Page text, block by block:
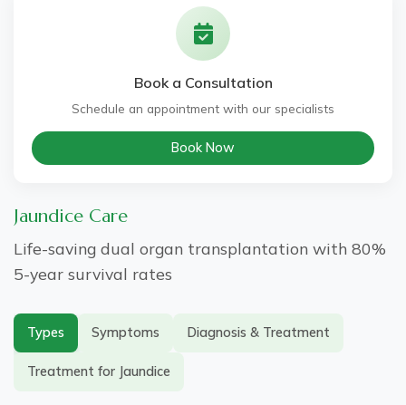
Genetic Liver Disorders
Metabolic Liver Diseases
Book a Consultation
Schedule an appointment with our specialists
Book Now
Jaundice Care
Life-saving dual organ transplantation with 80%
5-year survival rates
Types Symptoms Diagnosis & Treatment
Treatment for Jaundice